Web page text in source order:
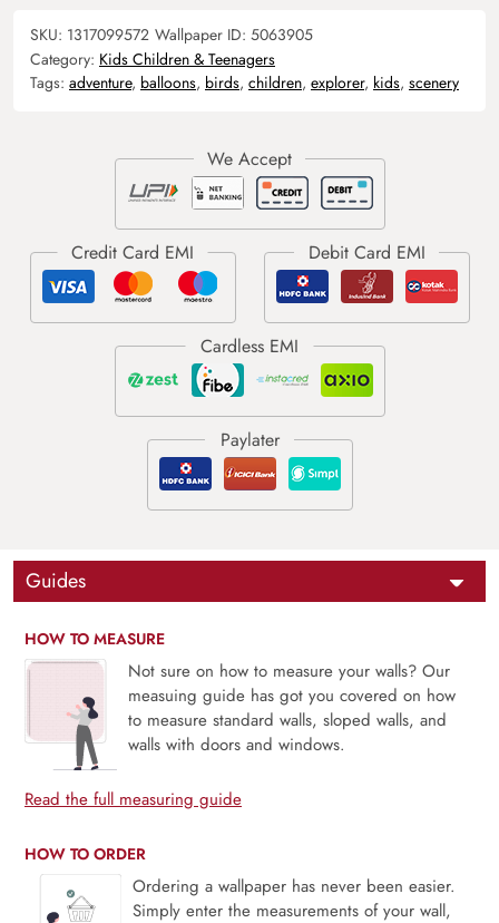
SKU: 1317099572 Wallpaper ID: 5063905
Category: Kids Children & Teenagers
Tags: adventure, balloons, birds, children, explorer, kids, scenery
Guides
HOW TO MEASURE
Not sure on how to measure your walls? Our
measuing guide has got you covered on how
to measure standard walls, sloped walls, and
walls with doors and windows.
Read the full measuring guide
HOW TO ORDER
Ordering a wallpaper has never been easier.
Simply enter the measurements of your wall,